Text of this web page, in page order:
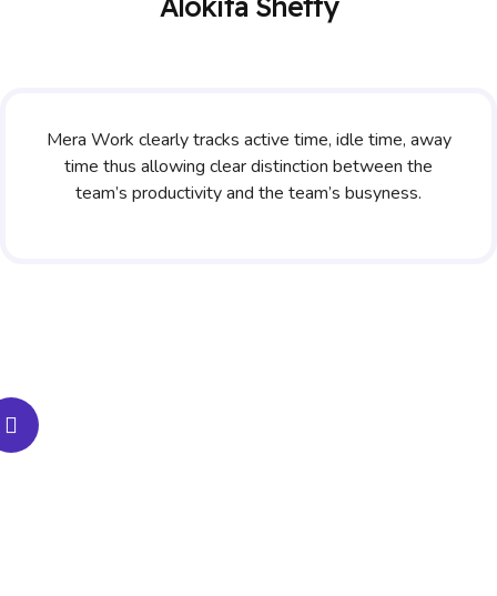
Mera Work clearly tracks active time, idle time, away
time thus allowing clear distinction between the
team’s productivity and the team’s busyness.